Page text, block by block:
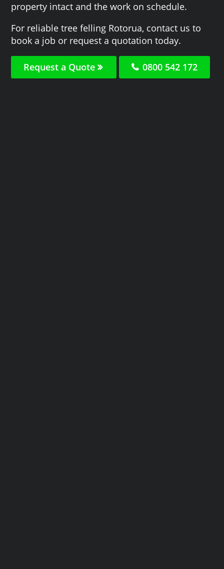
property intact and the work on schedule.
For reliable tree felling Rotorua, contact us to
book a job or request a quotation today.
Request a Quote 0800 542 172